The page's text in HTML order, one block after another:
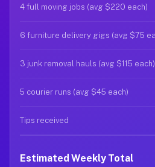
4 full moving jobs (avg $220 each)
6 furniture delivery gigs (avg $75
3 junk removal hauls (avg $115 each)
5 courier runs (avg $45 each)
Tips received
Estimated Weekly Total